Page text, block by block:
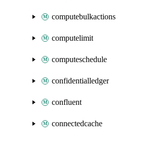
computebulkactions
computelimit
computeschedule
confidentialledger
confluent
connectedcache